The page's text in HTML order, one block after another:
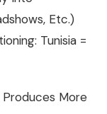
Etc.)
Tunisia =
Produces More